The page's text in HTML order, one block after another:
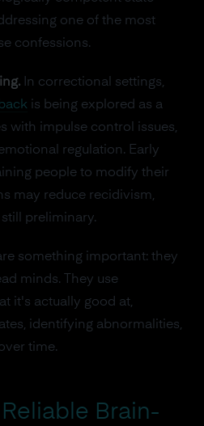
one of the most
confessions.
In correctional settings,
is being explored as a
with impulse control issues,
regulation. Early
people to modify their
may reduce recidivism,
preliminary.
something important: they
minds. They use
it's actually good at,
identifying abnormalities,
time.
Brain-